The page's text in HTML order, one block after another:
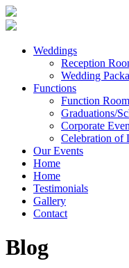
Weddings
Reception
Wedding
Functions
Function
Graduations/
Corporate
Celebration of
Our Events
Home
Home
Testimonials
Gallery
Contact
Blog